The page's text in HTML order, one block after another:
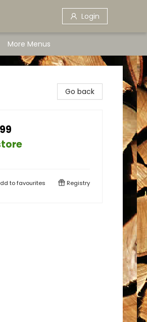
Login
More Menus
Go back
tofavourites Registry